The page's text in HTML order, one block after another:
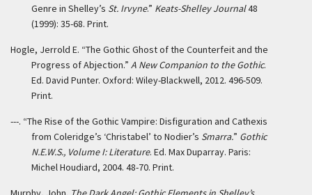
Genre in Shelley’s St. Irvyne.” Keats-Shelley Journal48
(1999): 35-68. Print.
Hogle, Jerrold E. “The Gothic Ghost of the Counterfeit and the
Progress of Abjection.” A New Companion to the Gothic.
Ed. David Punter. Oxford: Wiley-Blackwell, 2012. 496-509.
Print.
---. “The Rise of the Gothic Vampire: Disfiguration and Cathexis
from Coleridge’s ‘Christabel’ to Nodier’s Smarra.” Gothic
N.E.W.S., Volume I: Literature. Ed. Max Duparray. Paris:
Michel Houdiard, 2004. 48-70. Print.